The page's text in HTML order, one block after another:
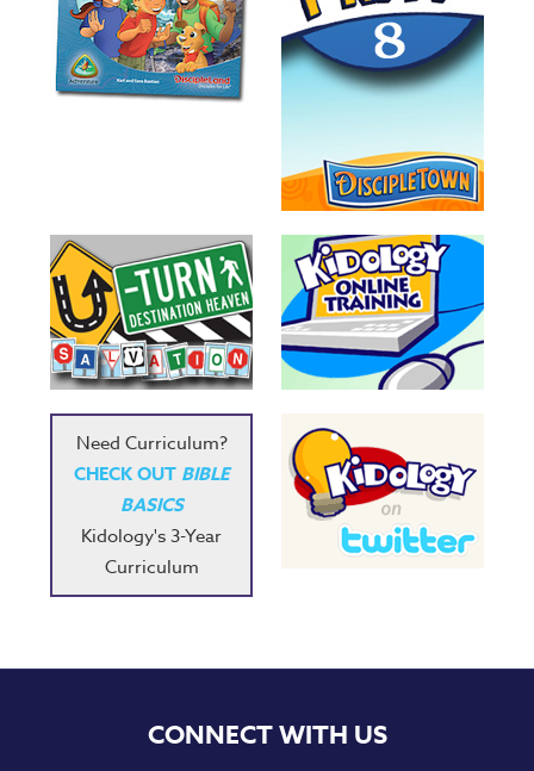
Need Curriculum?
CHECK OUT BIBLE
BASICS
Kidology's 3-Year
Curriculum
CONNECT WITH US